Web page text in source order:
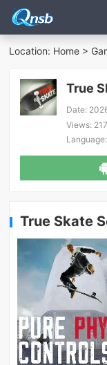
Location: Home >
True
Date:
Views: 217
Language:
True Skate